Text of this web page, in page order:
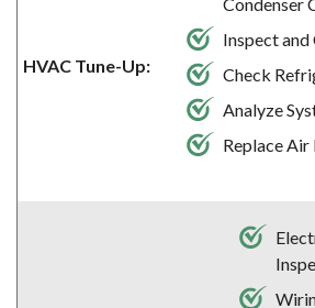
HVAC Tune-Up:
Inspect and
Check
Analyze
Replace Air